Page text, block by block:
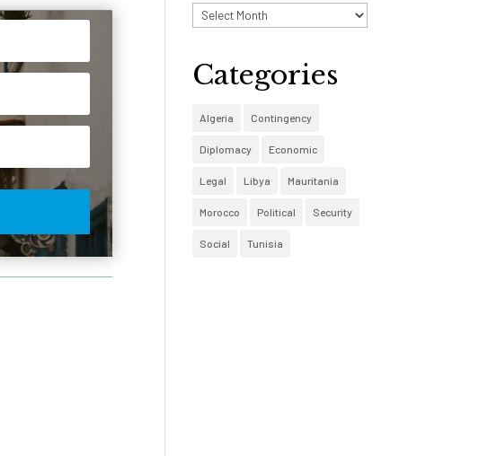
Archives
Categories
Algeria Contingency
Diplomacy Economic
Legal Libya Mauritania
Morocco Political Security
Social Tunisia